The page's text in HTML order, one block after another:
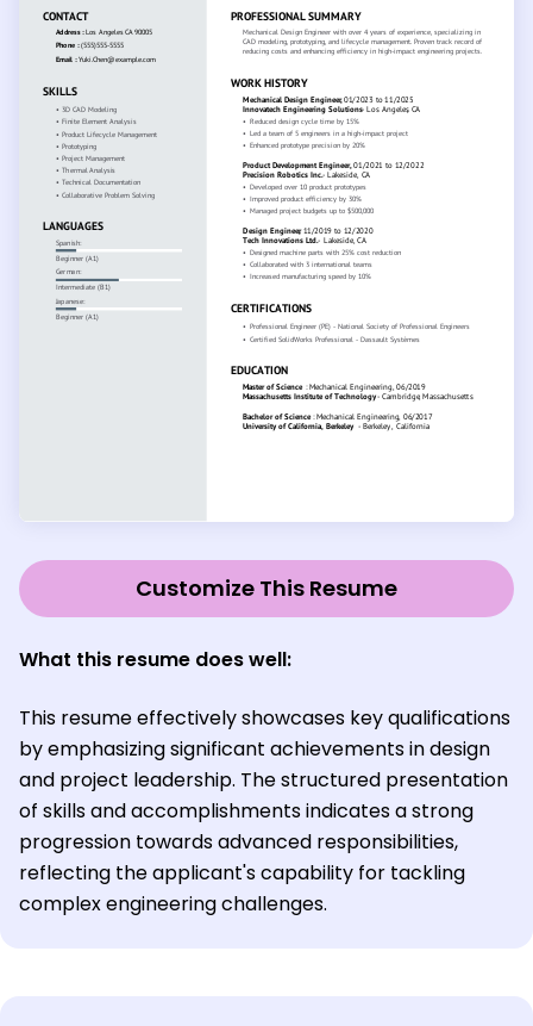
Customize This Resume
What this resume does well:
This resume effectively showcases key qualifications
by emphasizing significant achievements in design
and project leadership. The structured presentation
of skills and accomplishments indicates a strong
progression towards advanced responsibilities,
reflecting the applicant's capability for tackling
complex engineering challenges.